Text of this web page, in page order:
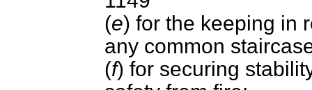
(e) for the keeping in
any common
(f) for securing